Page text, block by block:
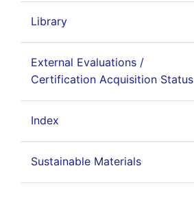
Library
External Evaluations /
Certification Acquisition Status
Index
Sustainable Materials